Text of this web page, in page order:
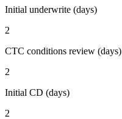
Initial underwrite (days)
2
CTC conditions review (days)
2
Initial CD (days)
2